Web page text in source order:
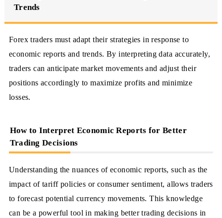
Trends
Forex traders must adapt their strategies in response to
economic reports and trends. By interpreting data accurately,
traders can anticipate market movements and adjust their
positions accordingly to maximize profits and minimize
losses.
How to Interpret Economic Reports for Better
Trading Decisions
Understanding the nuances of economic reports, such as the
impact of tariff policies or consumer sentiment, allows traders
to forecast potential currency movements. This knowledge
can be a powerful tool in making better trading decisions in